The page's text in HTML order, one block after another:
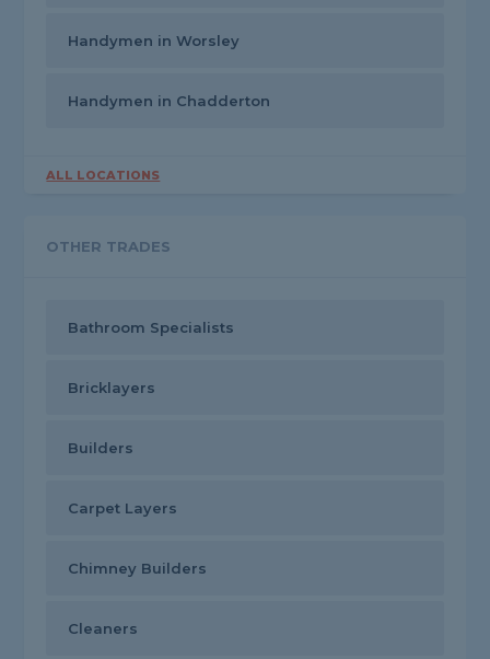
Handymen in Worsley
Handymen in Chadderton
ALL LOCATIONS
OTHER TRADES
Bathroom Specialists
Bricklayers
Builders
Carpet Layers
Chimney Builders
Cleaners